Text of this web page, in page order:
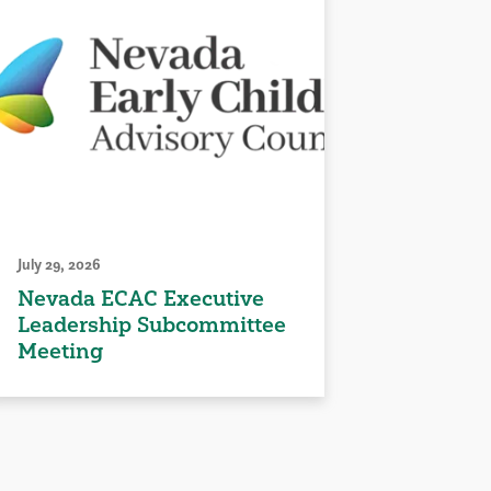
July 29, 2026
Nevada ECAC Executive
Leadership Subcommittee
Meeting